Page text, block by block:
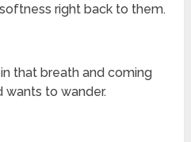
right back to them.
that breath and coming
wants to wander.